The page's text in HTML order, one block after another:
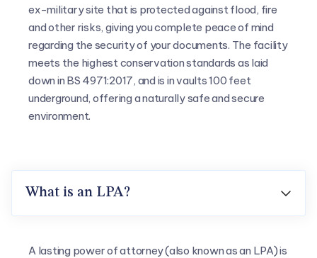
ex-military site that is protected against flood, fire
and other risks, giving you complete peace of mind
regarding the security of your documents. The facility
meets the highest conservation standards as laid
down in BS 4971:2017, and is in vaults 100 feet
underground, offering a naturally safe and secure
environment.
What is an LPA? 
A lasting power of attorney (also known as an LPA) is